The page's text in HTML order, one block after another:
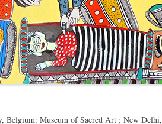
Belgium: Museum of Sacred Art ; New